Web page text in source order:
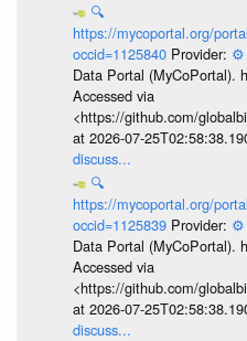
🔍
https://mycoportal.org/
occid=1125840 Provider: ⚙️
Data Portal (MyCoPortal).
Accessed via
<https://github.com/
at 2026-07-
discuss...
🔍
https://mycoportal.org/
occid=1125839 Provider: ⚙️
Data Portal (MyCoPortal).
Accessed via
<https://github.com/
at 2026-07-
discuss...